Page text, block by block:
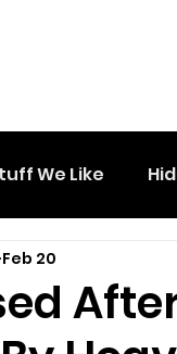
We Like
Feb 20